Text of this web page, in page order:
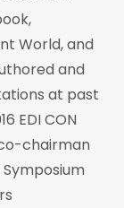
World, and
and
at past
EDI CON
chairman